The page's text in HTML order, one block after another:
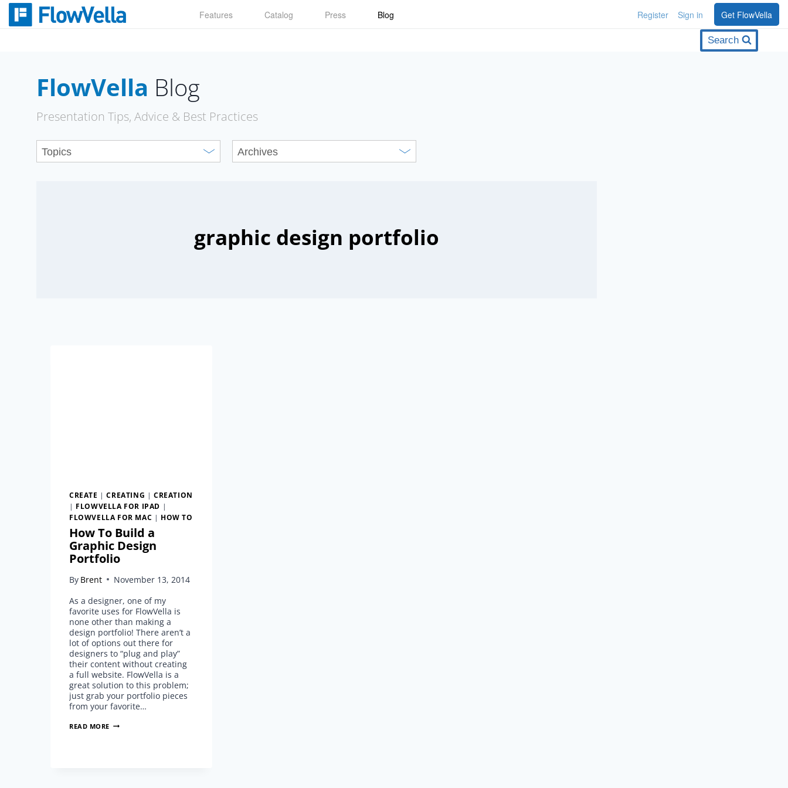
Skip
Features Catalog Press Blog Register Sign in Get FlowVella
Search
FlowVella Blog
Presentation Tips, Advice & Best Practices
graphic design portfolio
CREATE |CREATING | CREATION
| FLOWVELLA FOR IPAD |
FLOWVELLA FOR MAC | HOW TO
How To Build a
Graphic Design
Portfolio
By Brent
November 13, 2014
As a designer, one of my
favorite uses for FlowVella is
none other than making a
design portfolio! There aren’t a
lot of options out there for
designers to “plug and play”
their content without creating
a full website. FlowVella is a
great solution to this problem;
just grab your portfolio pieces
from your favorite…
READ MORE HOW